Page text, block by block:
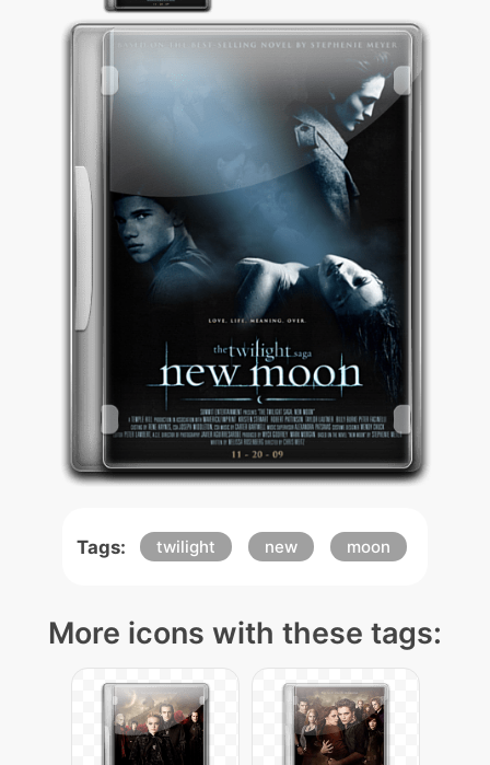
Tags: twilight new moon
More icons with these tags: